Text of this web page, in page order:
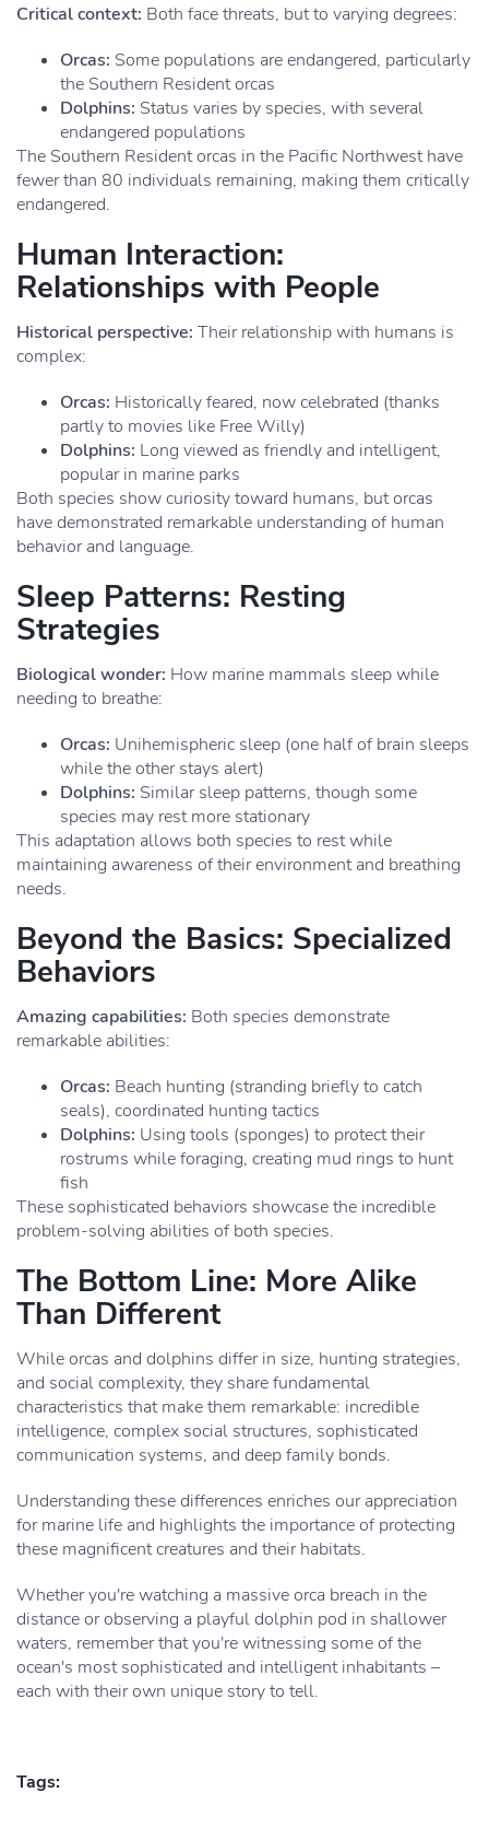
Critical context: Both face threats, but to varying degrees:
Orcas: Some populations are endangered, particularly
the Southern Resident orcas
Dolphins: Status varies by species, with several
endangered populations
The Southern Resident orcas in the Pacific Northwest have
fewer than 80 individuals remaining, making them critically
endangered.
Human Interaction:
Relationships with People
Historical perspective: Their relationship with humans is
complex:
Orcas: Historically feared, now celebrated (thanks
partly to movies like Free Willy)
Dolphins: Long viewed as friendly and intelligent,
popular in marine parks
Both species show curiosity toward humans, but orcas
have demonstrated remarkable understanding of human
behavior and language.
Sleep Patterns: Resting
Strategies
Biological wonder: How marine mammals sleep while
needing to breathe:
Orcas: Unihemispheric sleep (one half of brain sleeps
while the other stays alert)
Dolphins: Similar sleep patterns, though some
species may rest more stationary
This adaptation allows both species to rest while
maintaining awareness of their environment and breathing
needs.
Beyond the Basics: Specialized
Behaviors
Amazing capabilities: Both species demonstrate
remarkable abilities:
Orcas: Beach hunting (stranding briefly to catch
seals), coordinated hunting tactics
Dolphins: Using tools (sponges) to protect their
rostrums while foraging, creating mud rings to hunt
fish
These sophisticated behaviors showcase the incredible
problem-solving abilities of both species.
The Bottom Line: More Alike
Than Different
While orcas and dolphins differ in size, hunting strategies,
and social complexity, they share fundamental
characteristics that make them remarkable: incredible
intelligence, complex social structures, sophisticated
communication systems, and deep family bonds.
Understanding these differences enriches our appreciation
for marine life and highlights the importance of protecting
these magnificent creatures and their habitats.
Whether you're watching a massive orca breach in the
distance or observing a playful dolphin pod in shallower
waters, remember that you're witnessing some of the
ocean's most sophisticated and intelligent inhabitants –
each with their own unique story to tell.
Tags: